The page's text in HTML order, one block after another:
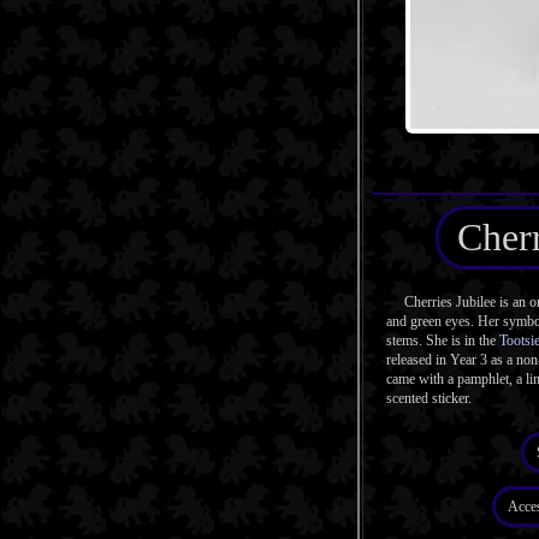
Cherries Jubilee is an
and green eyes. Her
stems. She is in the
released in Year 3 as a
came with a pamphlet, a
scented sticker.